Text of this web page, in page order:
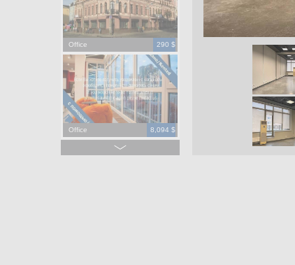
Office 290 $
Office 8,094 $